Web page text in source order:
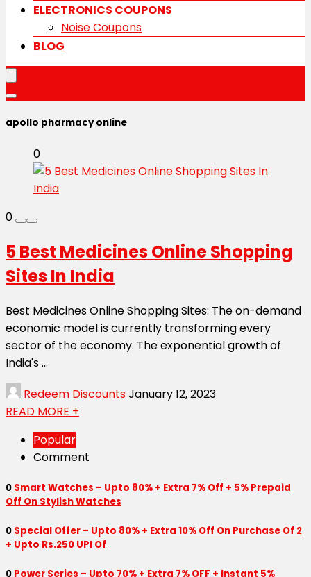
ELECTRONICS COUPONS
Noise Coupons
BLOG
apollo pharmacy online
0
0
5 Best Medicines Online Shopping
Sites In India
Best Medicines Online Shopping Sites: The on-demand
economic model is currently transforming every
sector of the economy. The exponential growth of
India's ...
Redeem DiscountsJanuary 12, 2023
READ MORE +
Popular
Comment
0 Smart Watches – Upto 80% + Extra 7% Off + 5% Prepaid
Off On Stylish Watches
0 Special Offer – Upto 80% + Extra 10% Off On Purchase Of 2
+ Upto Rs.250 UPI Of
0 Power Series – Upto 70% + Extra 7% OFF + Instant 5%